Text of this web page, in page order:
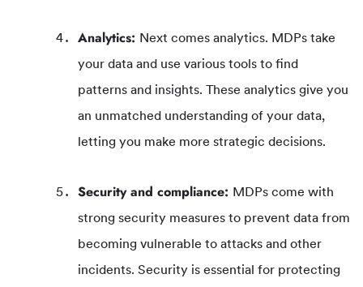
Analytics: Next comes analytics. MDPs take
your data and use various tools to find
patterns and insights. These analytics give you
an unmatched understanding of your data,
letting you make more strategic decisions.
Security and compliance: MDPs come with
strong security measures to prevent data from
becoming vulnerable to attacks and other
incidents. Security is essential for protecting